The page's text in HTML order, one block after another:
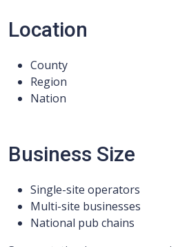
Location
County
Region
Nation
Business Size
Single-site operators
Multi-site businesses
National pub chains